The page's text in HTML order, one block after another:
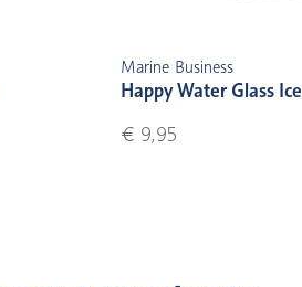
Marine Business
Happy Water Glass Ice
€ 9,95